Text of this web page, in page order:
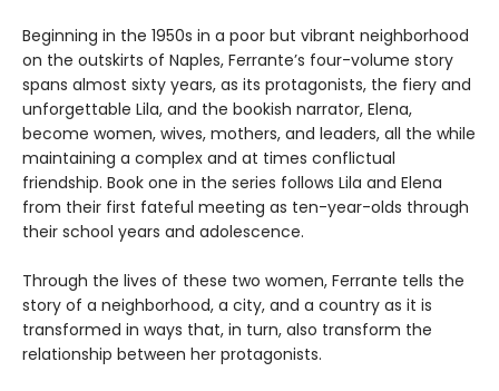
Beginning in the 1950s in a poor but vibrant neighborhood
on the outskirts of Naples, Ferrante’s four-volume story
spans almost sixty years, as its protagonists, the fiery and
unforgettable Lila, and the bookish narrator, Elena,
become women, wives, mothers, and leaders, all the while
maintaining a complex and at times conflictual
friendship. Book one in the series follows Lila and Elena
from their first fateful meeting as ten-year-olds through
their school years and adolescence.
Through the lives of these two women, Ferrante tells the
story of a neighborhood, a city, and a country as it is
transformed in ways that, in turn, also transform the
relationship between her protagonists.